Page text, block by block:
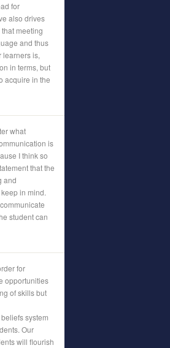
for
also drives
meeting
and thus
learners is,
in terms, but
acquire in the
what
is
I think so
that the
and
in mind.
student can
for
opportunities
of skills but
system
Our
will flourish